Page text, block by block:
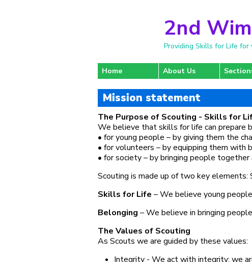
2nd
Providing Skills for Life
Home About Us
Mission statement
The Purpose of Scouting - Skills for
We believe that skills for life can prepare
• for young people – by giving them the
• for volunteers – by equipping them
• for society – by bringing people
Scouting is made up of two key elements:
Skills for Life – We believe young
Belonging – We believe in bringing
The Values of Scouting
As Scouts we are guided by these values:
Integrity - We act with integrity; we